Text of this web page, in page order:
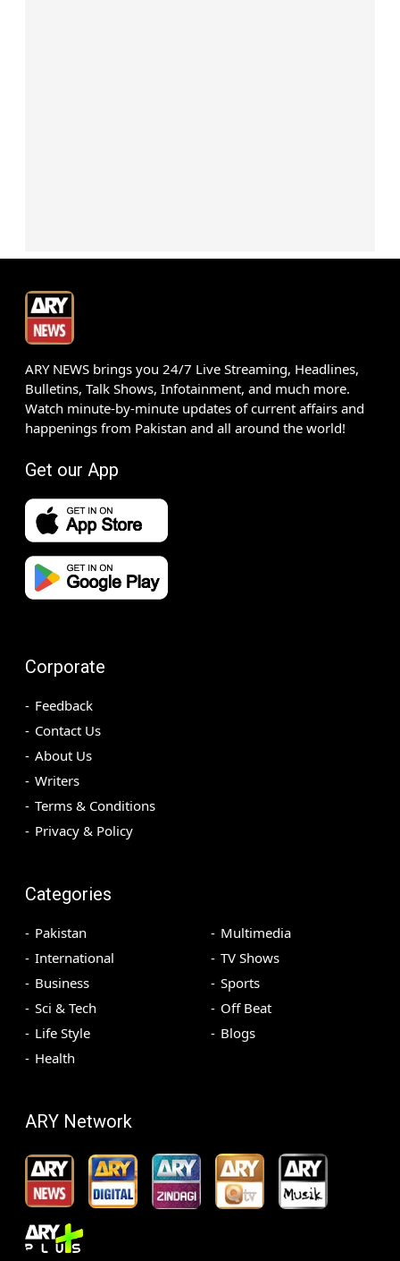
ARY NEWS brings you 24/7 Live Streaming, Headlines,
Bulletins, Talk Shows, Infotainment, and much more.
Watch minute-by-minute updates of current affairs and
happenings from Pakistan and all around the world!
Get our App
Corporate
Feedback
Contact Us
About Us
Writers
Terms & Conditions
Privacy & Policy
Categories
Pakistan
International
Business
Sci & Tech
Life Style
Health
Multimedia
TV Shows
Sports
Off Beat
Blogs
ARY Network